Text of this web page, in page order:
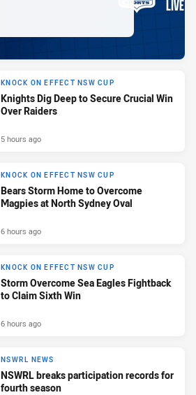
KNOCK ON EFFECT NSW CUP
Knights Dig Deep to Secure Crucial Win
Over Raiders
5 hours ago
KNOCK ON EFFECT NSW CUP
Bears Storm Home to Overcome
Magpies at North Sydney Oval
6 hours ago
KNOCK ON EFFECT NSW CUP
Storm Overcome Sea Eagles Fightback
to Claim Sixth Win
6 hours ago
NSWRL NEWS
NSWRL breaks participation records for
fourth season